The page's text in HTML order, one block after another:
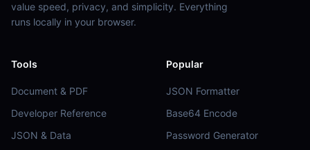
value speed, privacy, and simplicity. Everything
runs locally in your browser.
Tools
Document & PDF
Developer Reference
JSON & Data
Popular
JSON Formatter
Base64 Encode
Password Generator